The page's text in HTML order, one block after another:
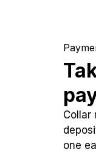
Collar
one